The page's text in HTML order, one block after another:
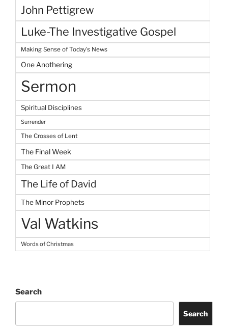
John Pettigrew
Luke-The Investigative Gospel
Making Sense of Today's News
One Anothering
Sermon
Spiritual Disciplines
Surrender
The Crosses of Lent
The Final Week
The Great I AM
The Life of David
The Minor Prophets
Val Watkins
Words of Christmas
Search
Search